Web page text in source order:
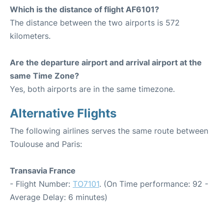
Which is the distance of flight AF6101?
The distance between the two airports is 572
kilometers.
Are the departure airport and arrival airport at the
same Time Zone?
Yes, both airports are in the same timezone.
Alternative Flights
The following airlines serves the same route between
Toulouse and Paris:
Transavia France
- Flight Number: TO7101. (On Time performance: 92 -
Average Delay: 6 minutes)